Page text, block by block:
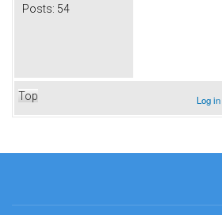
Posts: 54
Top Log in